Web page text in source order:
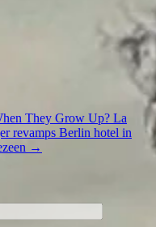
They Grow Up? La
revamps Berlin hotel in
→